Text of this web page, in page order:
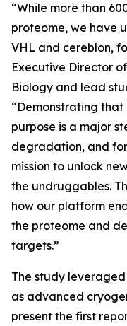
“While more than
proteome, we have
VHL and cereblon,
Executive Director
Biology and lead
“Demonstrating that
purpose is a major
degradation, and
mission to unlock
the undruggables.
how our platform
the proteome and
targets.”
The study
as advanced
present the first